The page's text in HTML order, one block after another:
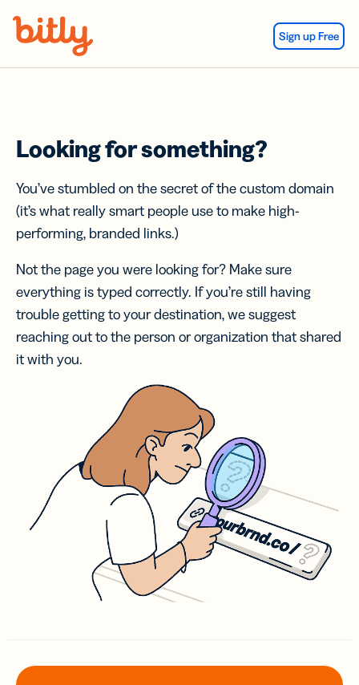
Sign up Free
Looking for something?
You’ve stumbled on the secret of the custom domain
(it’s what really smart people use to make high-
performing, branded links.)
Not the page you were looking for? Make sure
everything is typed correctly. If you’re still having
trouble getting to your destination, we suggest
reaching out to the person or organization that shared
it with you.